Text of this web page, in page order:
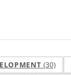
(30)